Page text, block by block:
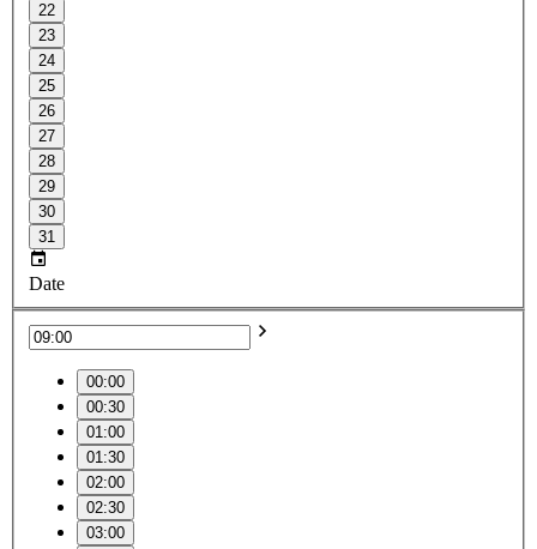
22
23
24
25
26
27
28
29
30
31
Date
00:00
00:30
01:00
01:30
02:00
02:30
03:00